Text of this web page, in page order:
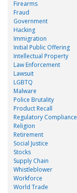
Firearms
Fraud
Government
Hacking
Immigration
Initial Public Offering
Intellectual Property
Law Enforcement
Lawsuit
LGBTQ
Malware
Police Brutality
Product Recall
Regulatory Compliance
Religion
Retirement
Social Justice
Stocks
Supply Chain
Whistleblower
Workforce
World Trade